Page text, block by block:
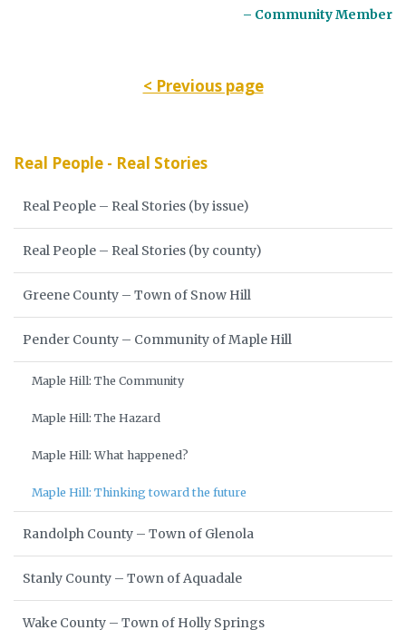
– Community Member
< Previous page
Real People - Real Stories
Real People – Real Stories (by issue)
Real People – Real Stories (by county)
Greene County – Town of Snow Hill
Pender County – Community of Maple Hill
Maple Hill: The Community
Maple Hill: The Hazard
Maple Hill: What happened?
Maple Hill: Thinking toward the future
Randolph County – Town of Glenola
Stanly County – Town of Aquadale
Wake County – Town of Holly Springs